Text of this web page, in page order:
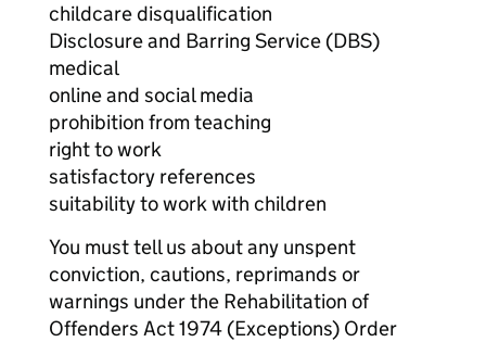
childcare disqualification
Disclosure and Barring Service (DBS)
medical
online and social media
prohibition from teaching
right to work
satisfactory references
suitability to work with children
You must tell us about any unspent
conviction, cautions, reprimands or
warnings under the Rehabilitation of
Offenders Act 1974 (Exceptions) Order